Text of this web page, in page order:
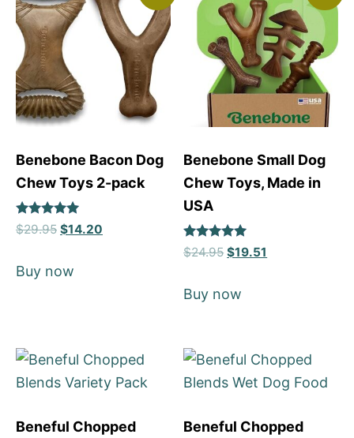
Benebone Bacon Dog
Chew Toys 2-pack
Rated
4.92
$29.95 $14.20
Buy now
Benebone Small Dog
Chew Toys, Made in
USA
Rated
5
$24.95 $19.51
Buy now
Beneful Chopped
Beneful Chopped